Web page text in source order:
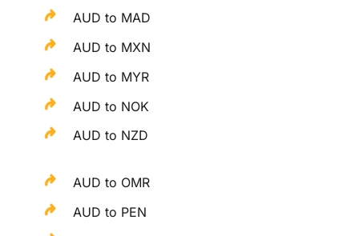
AUD to MAD
AUD to MXN
AUD to MYR
AUD to NOK
AUD to NZD
AUD to OMR
AUD to PEN